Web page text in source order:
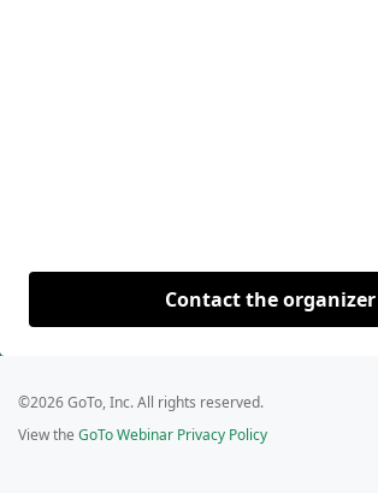
Contact the organizer
©2026 GoTo, Inc. All rights reserved.
View the GoTo Webinar Privacy Policy